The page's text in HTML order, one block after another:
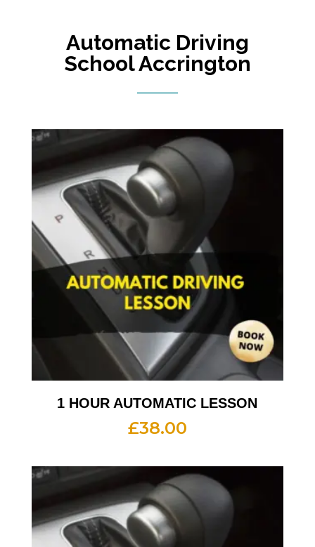
Automatic Driving
School Accrington
1 HOUR AUTOMATIC LESSON
£38.00